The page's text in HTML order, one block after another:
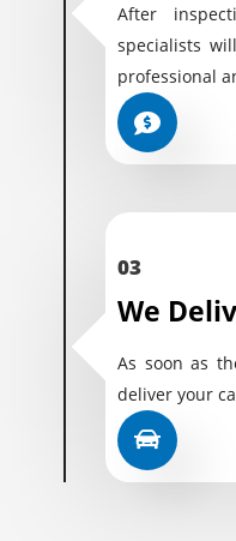
After
specialists
professional
03
We
As soon as
deliver your